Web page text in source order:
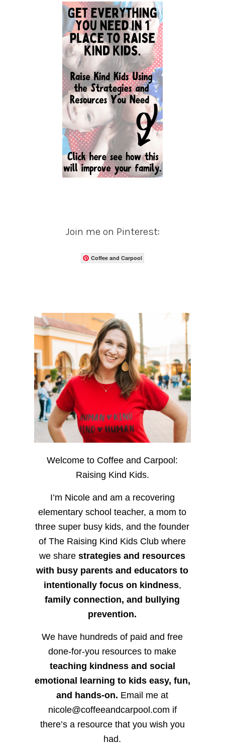
Join me on Pinterest:
Coffee and Carpool
Welcome to Coffee and Carpool:
Raising Kind Kids.
I’m Nicole and am a recovering
elementary school teacher, a mom to
three super busy kids, and the founder
of The Raising Kind Kids Club where
we sharestrategies and resources
with busy parents and educators to
intentionally focus on kindness,
family connection, and bullying
prevention.
We have hundreds of paid and free
done-for-you resources to make
teaching kindness and social
emotional learning to kids easy, fun,
and hands-on. Email me at
nicole@coffeeandcarpool.com if
there’s a resource that you wish you
had.